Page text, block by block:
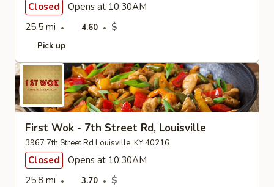
Closed
Opens at 10:30AM
25.5 mi
4.60 $
Pick up
First Wok - 7th Street Rd, Louisville
3967 7th Street Rd Louisville, KY 40216
Closed
Opens at 10:30AM
25.8 mi
3.70 $